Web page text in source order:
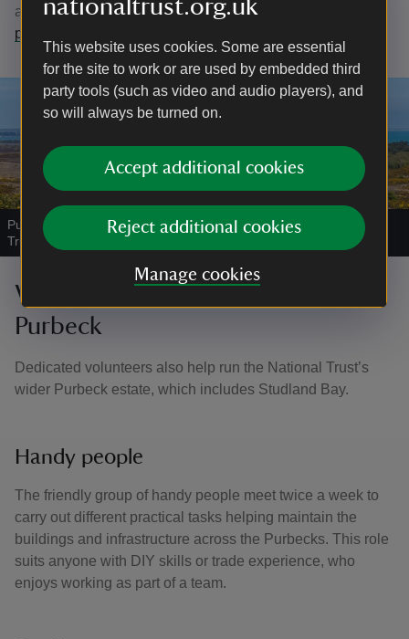
nationaltrust.org.uk
This website uses cookies. Some are essential
for the site to work or are used by embedded third
party tools (such as video and audio players), and
so will always be turned on.
Accept additional cookies
Reject additional cookies
Manage cookies
are available and apply on the National Trust volunteering
page
Purbeck Super NNR - Godlingston Heath in Dorset|
National
Trust Images / John Miller
Volunteering across the Isle of
Purbeck
Dedicated volunteers also help run the National Trust’s
wider Purbeck estate, which includes Studland Bay.
Handy people
The friendly group of handy people meet twice a week to
carry out different practical tasks helping maintain the
buildings and infrastructure across the Purbecks. This role
suits anyone with DIY skills or trade experience, who
enjoys working as part of a team.